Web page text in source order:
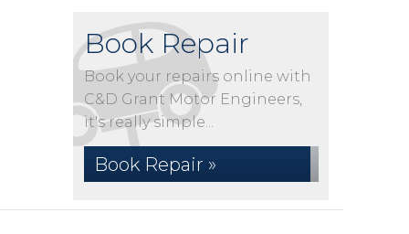
Book Repair
Book your repairs online with
C&D Grant Motor Engineers,
it's really simple...
Book Repair »